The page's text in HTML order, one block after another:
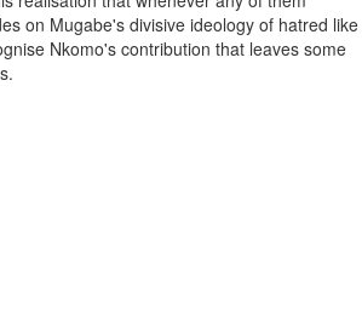
on Mugabe's divisive ideology of hatred like
Nkomo's contribution that leaves some